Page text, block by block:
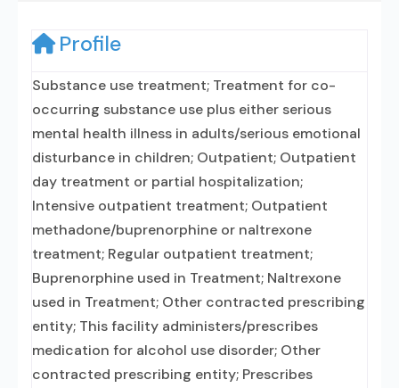
Profile
Substance use treatment; Treatment for co-
occurring substance use plus either serious
mental health illness in adults/serious emotional
disturbance in children; Outpatient; Outpatient
day treatment or partial hospitalization;
Intensive outpatient treatment; Outpatient
methadone/buprenorphine or naltrexone
treatment; Regular outpatient treatment;
Buprenorphine used in Treatment; Naltrexone
used in Treatment; Other contracted prescribing
entity; This facility administers/prescribes
medication for alcohol use disorder; Other
contracted prescribing entity; Prescribes